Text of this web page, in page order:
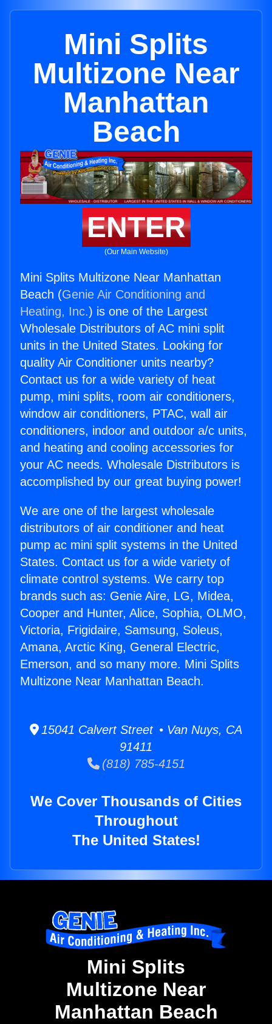
Mini Splits
Multizone Near
Manhattan
Beach
ENTER
(Our Main Website)
Mini Splits Multizone Near Manhattan
Beach (Genie Air Conditioning and
Heating, Inc.) is one of the Largest
Wholesale Distributors of AC mini split
units in the United States. Looking for
quality Air Conditioner units nearby?
Contact us for a wide variety of heat
pump, mini splits, room air conditioners,
window air conditioners, PTAC, wall air
conditioners, indoor and outdoor a/c units,
and heating and cooling accessories for
your AC needs. Wholesale Distributors is
accomplished by our great buying power!
We are one of the largest wholesale
distributors of air conditioner and heat
pump ac mini split systems in the United
States. Contact us for a wide variety of
climate control systems. We carry top
brands such as: Genie Aire, LG, Midea,
Cooper and Hunter, Alice, Sophia, OLMO,
Victoria, Frigidaire, Samsung, Soleus,
Amana, Arctic King, General Electric,
Emerson, and so many more. Mini Splits
Multizone Near Manhattan Beach.
15041 Calvert Street • Van Nuys, CA
91411
(818) 785-4151
We Cover Thousands of Cities
Throughout
The United States!
Mini Splits
Multizone Near
Manhattan Beach